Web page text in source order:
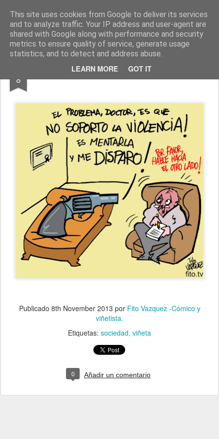
This site uses cookies from Google to deliver its services
and to analyze traffic. Your IP address and user-agent are
shared with Google along with performance and security
metrics to ensure quality of service, generate usage
statistics, and to detect and address abuse.
LEARN MORE GOT IT
Fito Vázquez Viñetas, viñetas y más viñetas.
Home Viñetas Quién soy
8 PACIFISMO BELIGERANTE
Publicado 8th November 2013 por Fito Vazquez -Cómico y
viñetista.
Etiquetas: sociedad viñeta
0 Añadir un comentario